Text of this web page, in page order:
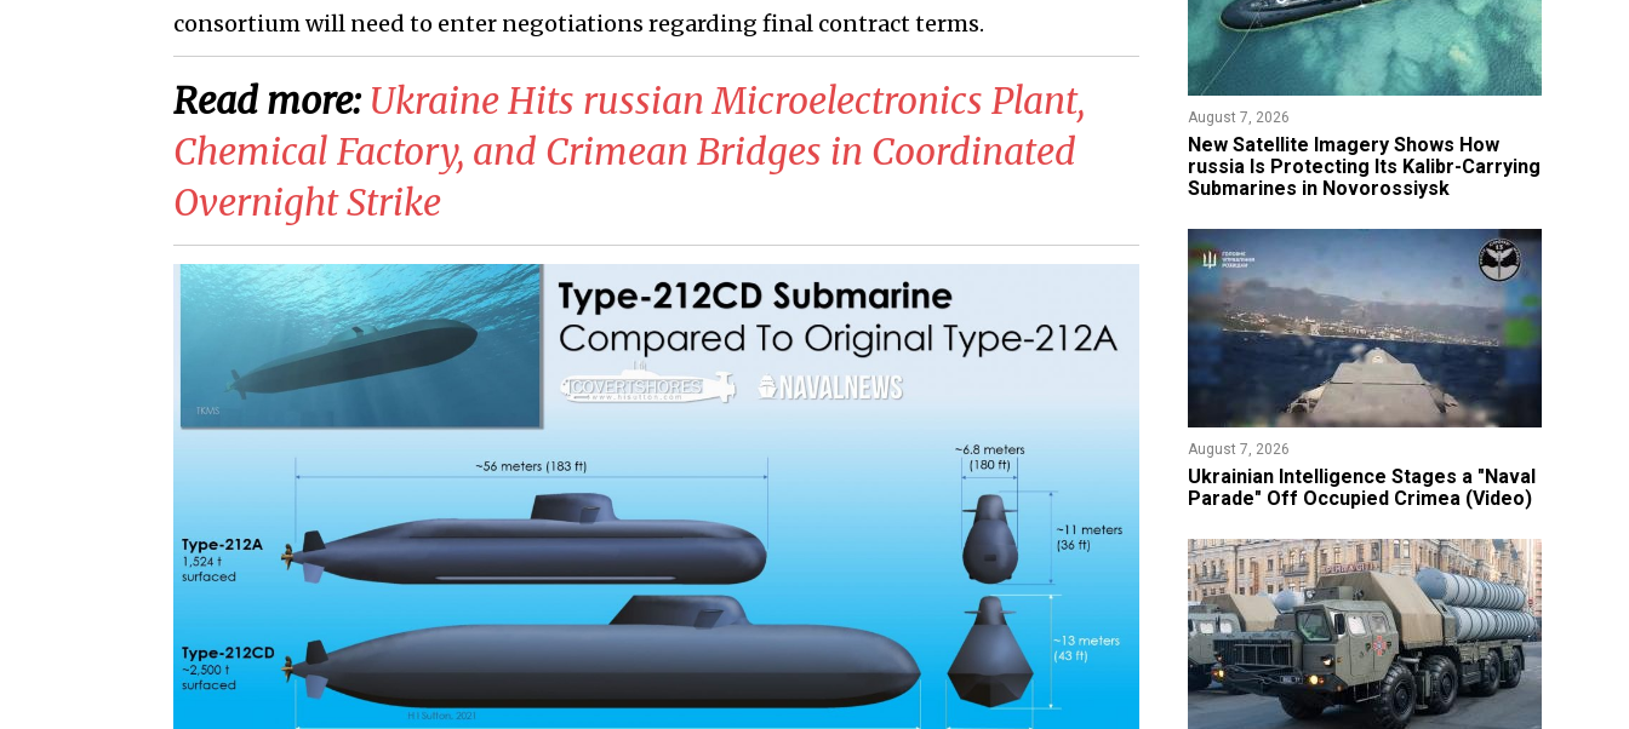
consortium will need to enter negotiations regarding final contract terms.
Read more: Ukraine Hits russian Microelectronics Plant,
Chemical Factory, and Crimean Bridges in Coordinated
Overnight Strike
August 7, 2026
New Satellite Imagery Shows How
russia Is Protecting Its Kalibr-Carrying
Submarines in Novorossiysk
August 7, 2026
Ukrainian Intelligence Stages a "Naval
Parade" Off Occupied Crimea (Video)